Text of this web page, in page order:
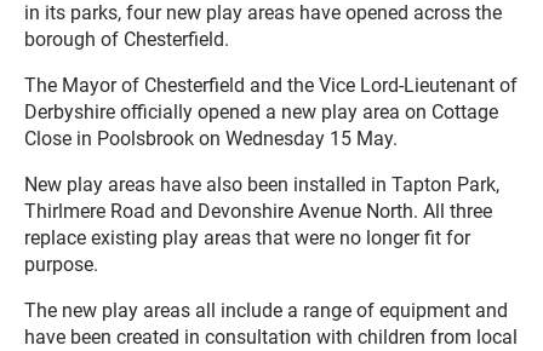
in its parks, four new play areas have opened across the
borough of Chesterfield.
The Mayor of Chesterfield and the Vice Lord-Lieutenant of
Derbyshire officially opened a new play area on Cottage
Close in Poolsbrook on Wednesday 15 May.
New play areas have also been installed in Tapton Park,
Thirlmere Road and Devonshire Avenue North. All three
replace existing play areas that were no longer fit for
purpose.
The new play areas all include a range of equipment and
have been created in consultation with children from local